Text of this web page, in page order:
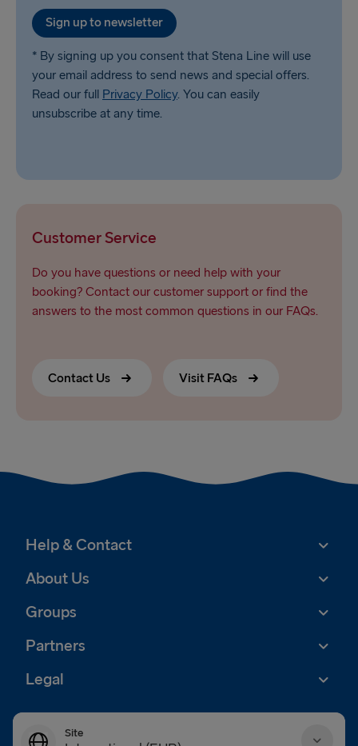
Sign up to newsletter
* By signing up you consent that Stena Line will use
your email address to send news and special offers.
Read our full Privacy Policy. You can easily
unsubscribe at any time.
Customer Service
Do you have questions or need help with your
booking? Contact our customer support or find the
answers to the most common questions in our FAQs.
Contact Us Visit FAQs
Help & Contact
About Us
Groups
Partners
Legal
Site